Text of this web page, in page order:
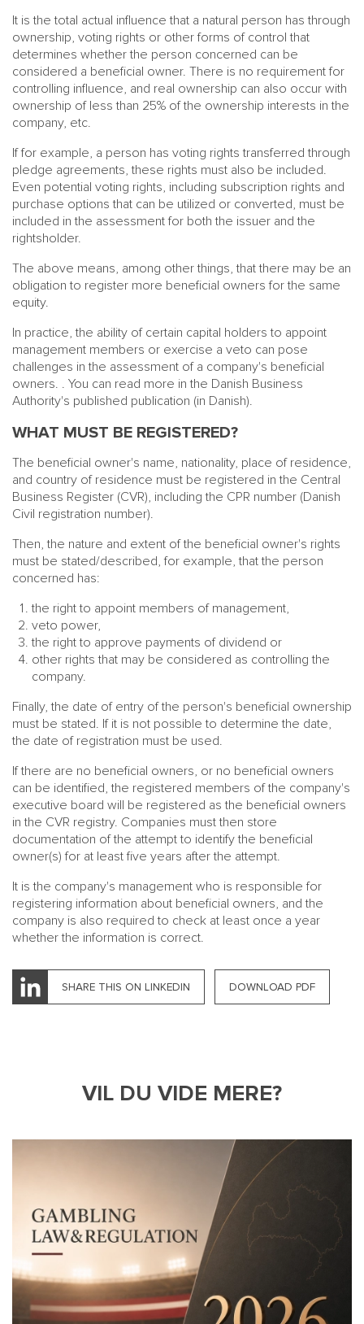
It is the total actual influence that a natural person has through
ownership, voting rights or other forms of control that
determines whether the person concerned can be
considered a beneficial owner. There is no requirement for
controlling influence, and real ownership can also occur with
ownership of less than 25% of the ownership interests in the
company, etc.
If for example, a person has voting rights transferred through
pledge agreements, these rights must also be included.
Even potential voting rights, including subscription rights and
purchase options that can be utilized or converted, must be
included in the assessment for both the issuer and the
rightsholder.
The above means, among other things, that there may be an
obligation to register more beneficial owners for the same
equity.
In practice, the ability of certain capital holders to appoint
management members or exercise a veto can pose
challenges in the assessment of a company's beneficial
owners. . You can read more in the Danish Business
Authority's published publication (in Danish).
WHAT MUST BE REGISTERED?
The beneficial owner's name, nationality, place of residence,
and country of residence must be registered in the Central
Business Register (CVR), including the CPR number (Danish
Civil registration number).
Then, the nature and extent of the beneficial owner's rights
must be stated/described, for example, that the person
concerned has:
the right to appoint members of management,
veto power,
the right to approve payments of dividend or
other rights that may be considered as controlling the
company.
Finally, the date of entry of the person's beneficial ownership
must be stated. If it is not possible to determine the date,
the date of registration must be used.
If there are no beneficial owners, or no beneficial owners
can be identified, the registered members of the company's
executive board will be registered as the beneficial owners
in the CVR registry. Companies must then store
documentation of the attempt to identify the beneficial
owner(s) for at least five years after the attempt.
It is the company's management who is responsible for
registering information about beneficial owners, and the
company is also required to check at least once a year
whether the information is correct.
SHARE THIS ON LINKEDIN DOWNLOAD PDF
VIL DU VIDE MERE?